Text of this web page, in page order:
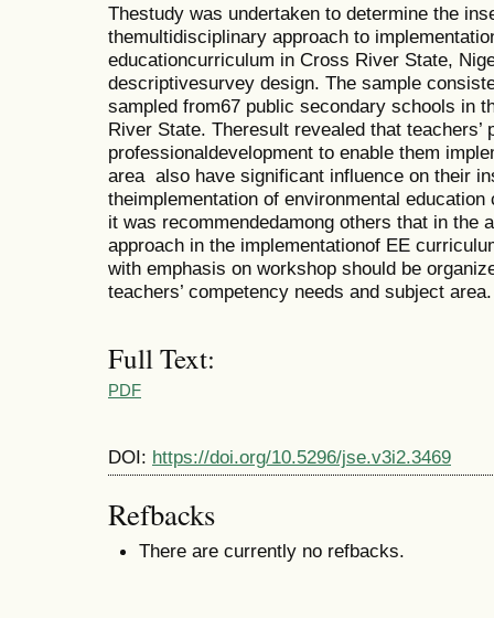
Thestudy was undertaken to determine the
themultidisciplinary approach to
educationcurriculum in Cross River State,
descriptivesurvey design. The sample
sampled from67 public secondary schools in
River State. Theresult revealed that
professionaldevelopment to enable them
area also have significant influence on their
theimplementation of environmental
it was recommendedamong others that in the
approach in the implementationof EE
with emphasis on workshop should be
teachers’ competency needs and subject area.
Full Text:
PDF
DOI: https://doi.org/10.5296/jse.v3i2.3469
Refbacks
There are currently no refbacks.